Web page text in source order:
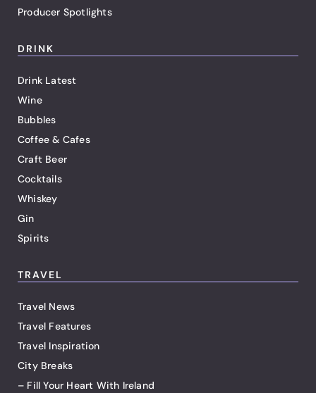
Producer Spotlights
DRINK
Drink Latest
Wine
Bubbles
Coffee & Cafes
Craft Beer
Cocktails
Whiskey
Gin
Spirits
TRAVEL
Travel News
Travel Features
Travel Inspiration
City Breaks
– Fill Your Heart With Ireland